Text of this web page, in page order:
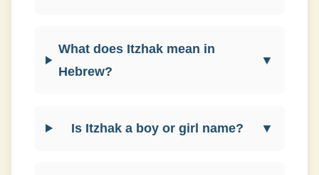
What does Itzhak mean in
Hebrew?
▼
Is Itzhak a boy or girl name? ▼